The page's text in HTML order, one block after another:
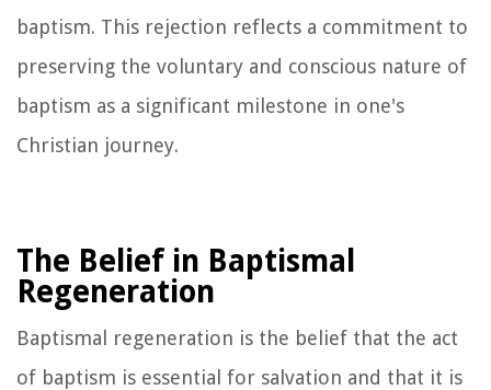
baptism. This rejection reflects a commitment to
preserving the voluntary and conscious nature of
baptism as a significant milestone in one's
Christian journey.
The Belief in Baptismal
Regeneration
Baptismal regeneration is the belief that the act
of baptism is essential for salvation and that it is